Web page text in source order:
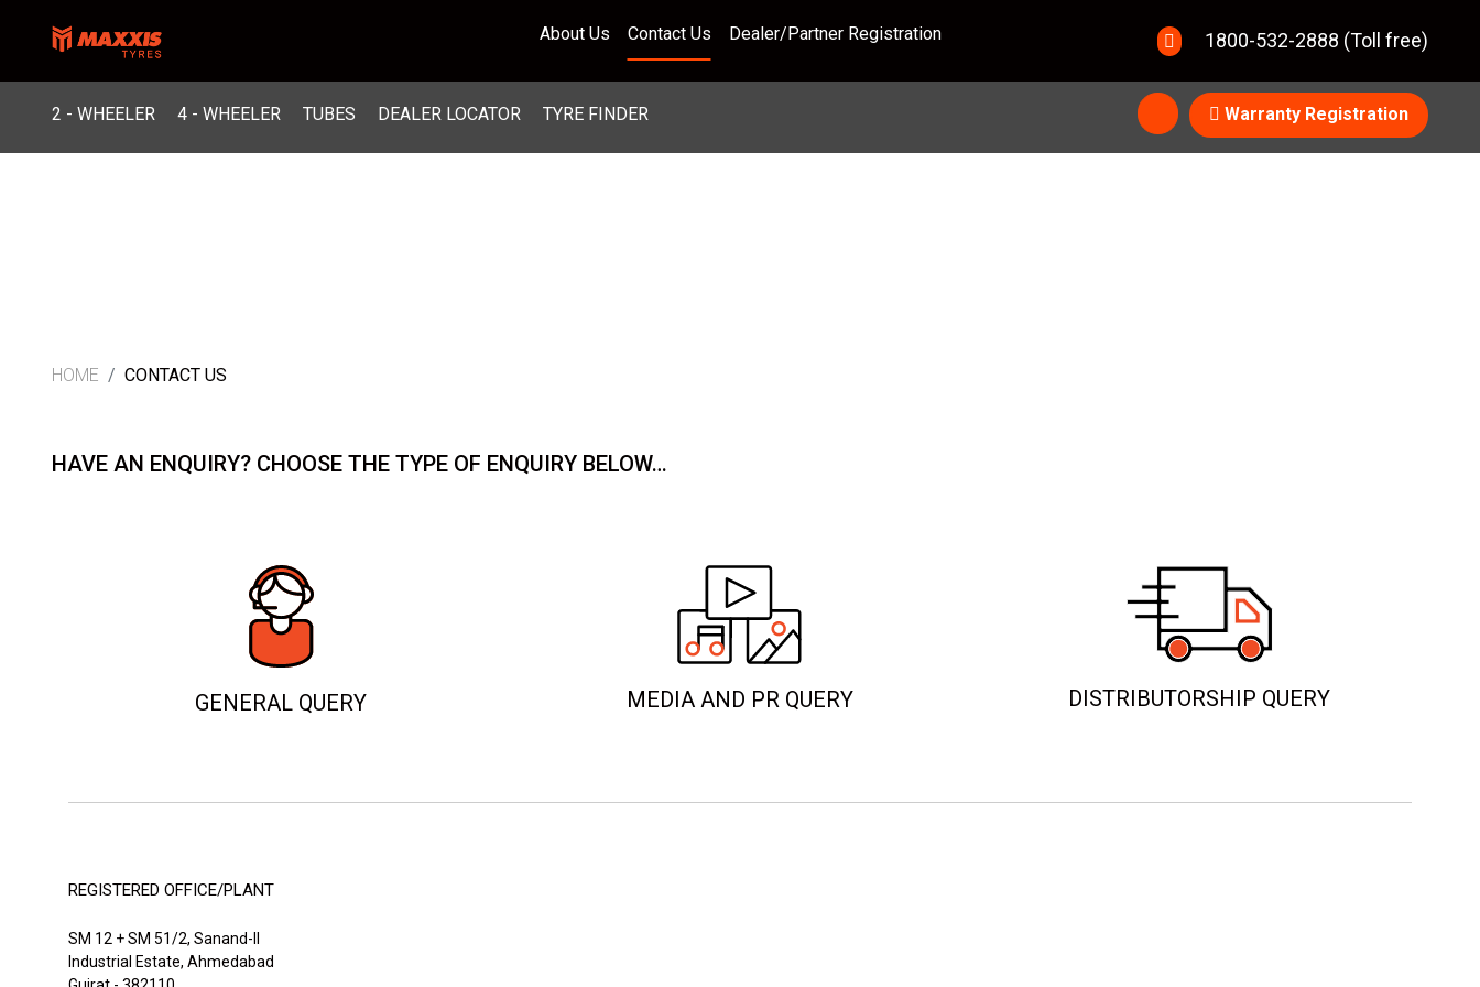
About Us Contact Us Dealer/Partner Registration 1800-532-2888 (Toll free)
2 - WHEELER 4 - WHEELER TUBES DEALER LOCATOR TYRE FINDER Warranty Registration
HOME CONTACT US
HAVE AN ENQUIRY? CHOOSE THE TYPE OF ENQUIRY BELOW…
GENERAL QUERY MEDIA AND PR QUERY DISTRIBUTORSHIP QUERY
REGISTERED OFFICE/PLANT
SM 12 + SM 51/2, Sanand-II
Industrial Estate, Ahmedabad